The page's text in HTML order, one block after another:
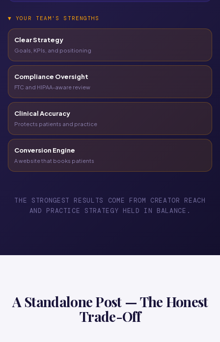
▼YOUR TEAM'S STRENGTHS
Clear Strategy
Goals, KPIs, and positioning
Compliance Oversight
FTC and HIPAA-aware review
Clinical Accuracy
Protects patients and practice
Conversion Engine
A website that books patients
THE STRONGEST RESULTS COME FROM CREATOR REACH
AND PRACTICE STRATEGY HELD IN BALANCE.
A Standalone Post — The Honest
Trade-Off